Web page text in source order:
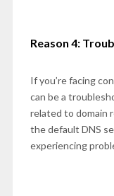
Reason 4:
If you’re facing
can be a
related to domain
the default DNS
experiencing